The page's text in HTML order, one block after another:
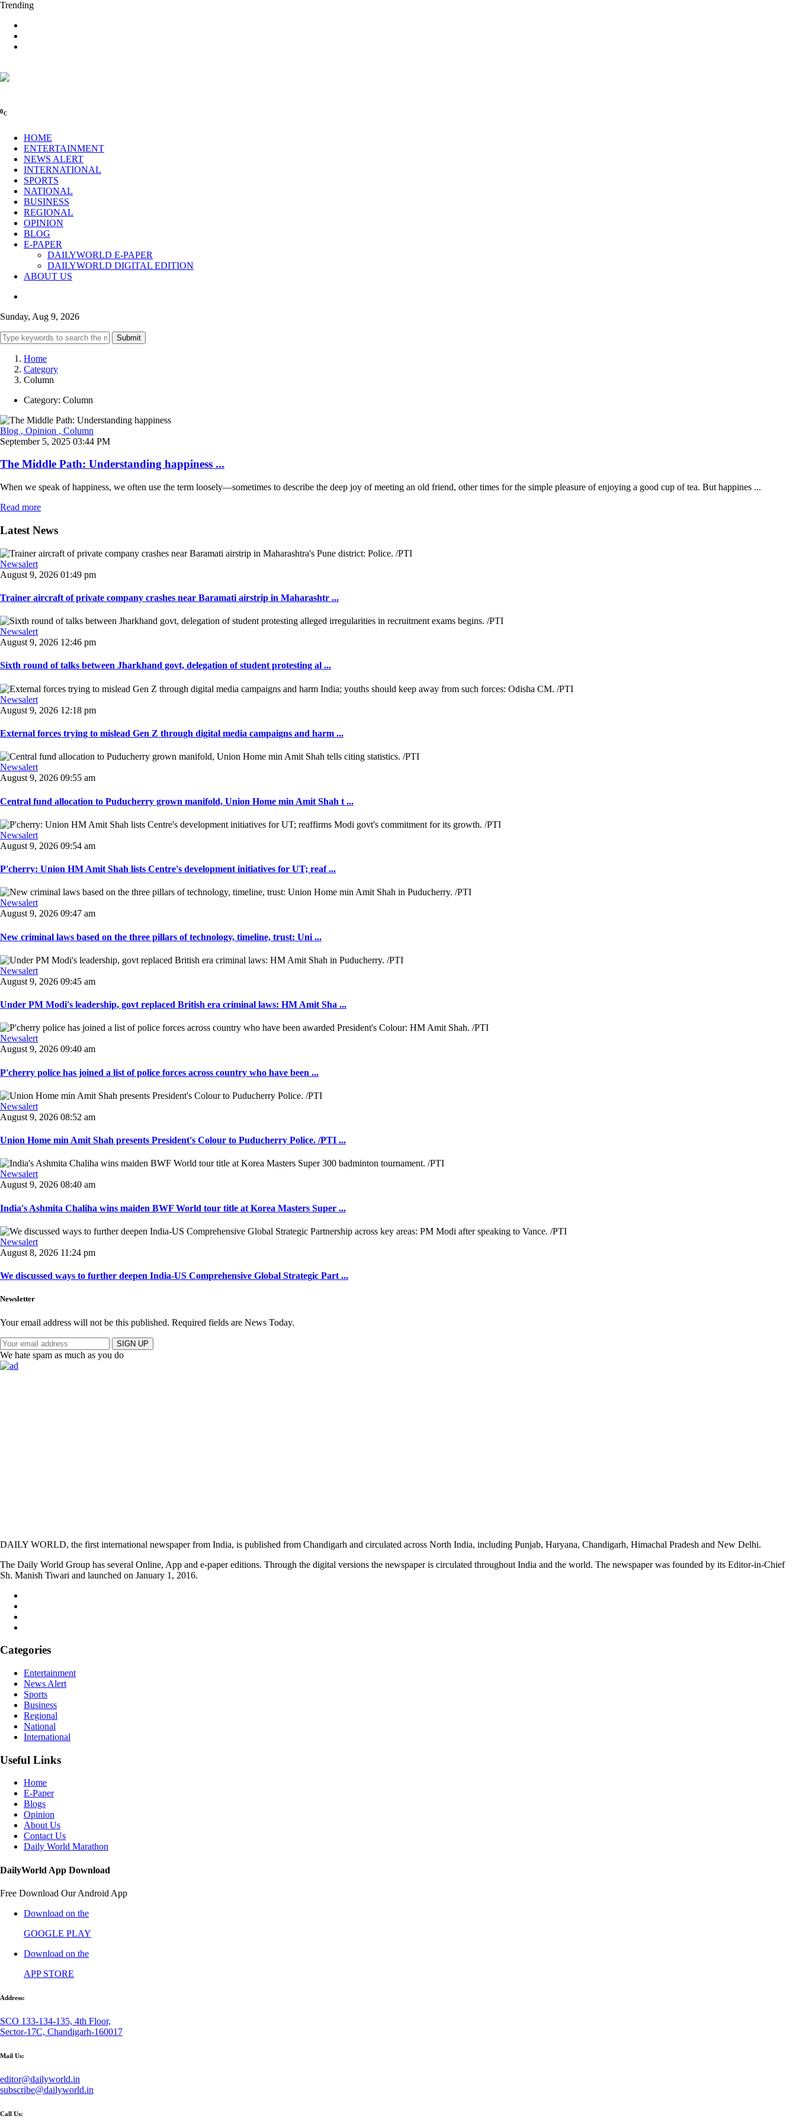
Trending
0C
HOME
ENTERTAINMENT
NEWS ALERT
INTERNATIONAL
SPORTS
NATIONAL
BUSINESS
REGIONAL
OPINION
BLOG
E-PAPER
DAILYWORLD E-PAPER
DAILYWORLD DIGITAL EDITION
ABOUT US
Sunday, Aug 9, 2026
Submit
Home
Category
Column
Category: Column
Blog , Opinion , Column
September 5, 2025 03:44 PM
The Middle Path: Understanding happiness ...
When we speak of happiness, we often use the term loosely—sometimes to describe the deep joy of meeting an old friend, other times for the simple pleasure of enjoying a good cup of tea. But happines ...
Read more
Latest News
Newsalert
August 9, 2026 01:49 pm
Trainer aircraft of private company crashes near Baramati airstrip in Maharashtr ...
Newsalert
August 9, 2026 12:46 pm
Sixth round of talks between Jharkhand govt, delegation of student protesting al ...
Newsalert
August 9, 2026 12:18 pm
External forces trying to mislead Gen Z through digital media campaigns and harm ...
Newsalert
August 9, 2026 09:55 am
Central fund allocation to Puducherry grown manifold, Union Home min Amit Shah t ...
Newsalert
August 9, 2026 09:54 am
P'cherry: Union HM Amit Shah lists Centre's development initiatives for UT; reaf ...
Newsalert
August 9, 2026 09:47 am
New criminal laws based on the three pillars of technology, timeline, trust: Uni ...
Newsalert
August 9, 2026 09:45 am
Under PM Modi's leadership, govt replaced British era criminal laws: HM Amit Sha ...
Newsalert
August 9, 2026 09:40 am
P'cherry police has joined a list of police forces across country who have been ...
Newsalert
August 9, 2026 08:52 am
Union Home min Amit Shah presents President's Colour to Puducherry Police. /PTI ...
Newsalert
August 9, 2026 08:40 am
India's Ashmita Chaliha wins maiden BWF World tour title at Korea Masters Super ...
Newsalert
August 8, 2026 11:24 pm
We discussed ways to further deepen India-US Comprehensive Global Strategic Part ...
Newsletter
Your email address will not be this published. Required fields are News Today.
SIGN UP
We hate spam as much as you do
DAILY WORLD, the first international newspaper from India, is published from Chandigarh and circulated across North India, including Punjab, Haryana, Chandigarh, Himachal Pradesh and New Delhi.
The Daily World Group has several Online, App and e-paper editions. Through the digital versions the newspaper is circulated throughout India and the world. The newspaper was founded by its Editor-in-Chief
Sh. Manish Tiwari and launched on January 1, 2016.
Categories
Entertainment
News Alert
Sports
Business
Regional
National
International
Useful Links
Home
E-Paper
Blogs
Opinion
About Us
Contact Us
Daily World Marathon
DailyWorld App Download
Free Download Our Android App
Download on the
GOOGLE PLAY
Download on the
APP STORE
Address:
SCO 133-134-135, 4th Floor,
Sector-17C, Chandigarh-160017
Mail Us:
editor@dailyworld.in
subscribe@dailyworld.in
Call Us: